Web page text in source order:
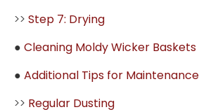
>> Step 7: Drying
● Cleaning Moldy Wicker Baskets
● Additional Tips for Maintenance
>> Regular Dusting